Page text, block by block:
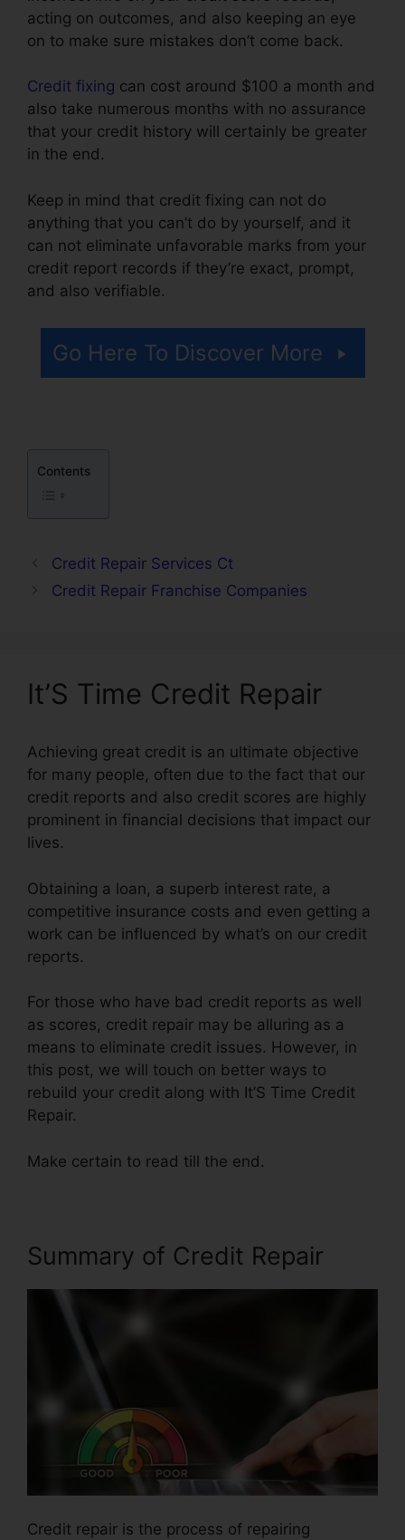
acting on outcomes, and also keeping an eye
on to make sure mistakes don’t come back.
Credit fixing can cost around $100 a month and
also take numerous months with no assurance
that your credit history will certainly be greater
in the end.
Keep in mind that credit fixing can not do
anything that you can’t do by yourself, and it
can not eliminate unfavorable marks from your
credit report records if they’re exact, prompt,
and also verifiable.
Go Here To Discover More
Contents
Credit Repair Services Ct
Credit Repair Franchise Companies
It’S Time Credit Repair
Achieving great credit is an ultimate objective
for many people, often due to the fact that our
credit reports and also credit scores are highly
prominent in financial decisions that impact our
lives.
Obtaining a loan, a superb interest rate, a
competitive insurance costs and even getting a
work can be influenced by what’s on our credit
reports.
For those who have bad credit reports as well
as scores, credit repair may be alluring as a
means to eliminate credit issues. However, in
this post, we will touch on better ways to
rebuild your credit along with It’S Time Credit
Repair.
Make certain to read till the end.
Summary of Credit Repair
Credit repair is the process of repairing